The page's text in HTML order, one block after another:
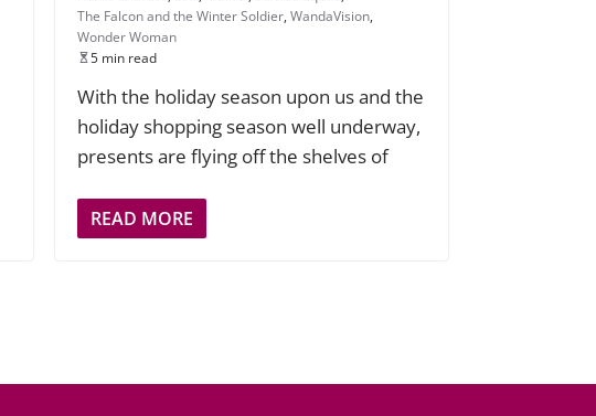
The Falcon and the Winter Soldier,WandaVision,
Wonder Woman
5 min read
With the holiday season upon us and the
holiday shopping season well underway,
presents are flying off the shelves of
READ MORE